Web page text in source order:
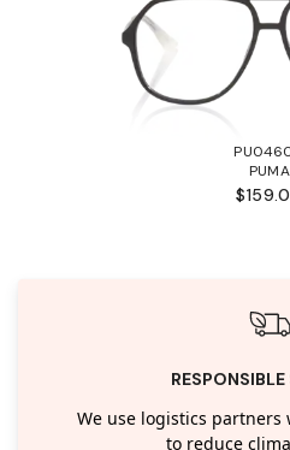
PUMA
We use logistics partners
to reduce